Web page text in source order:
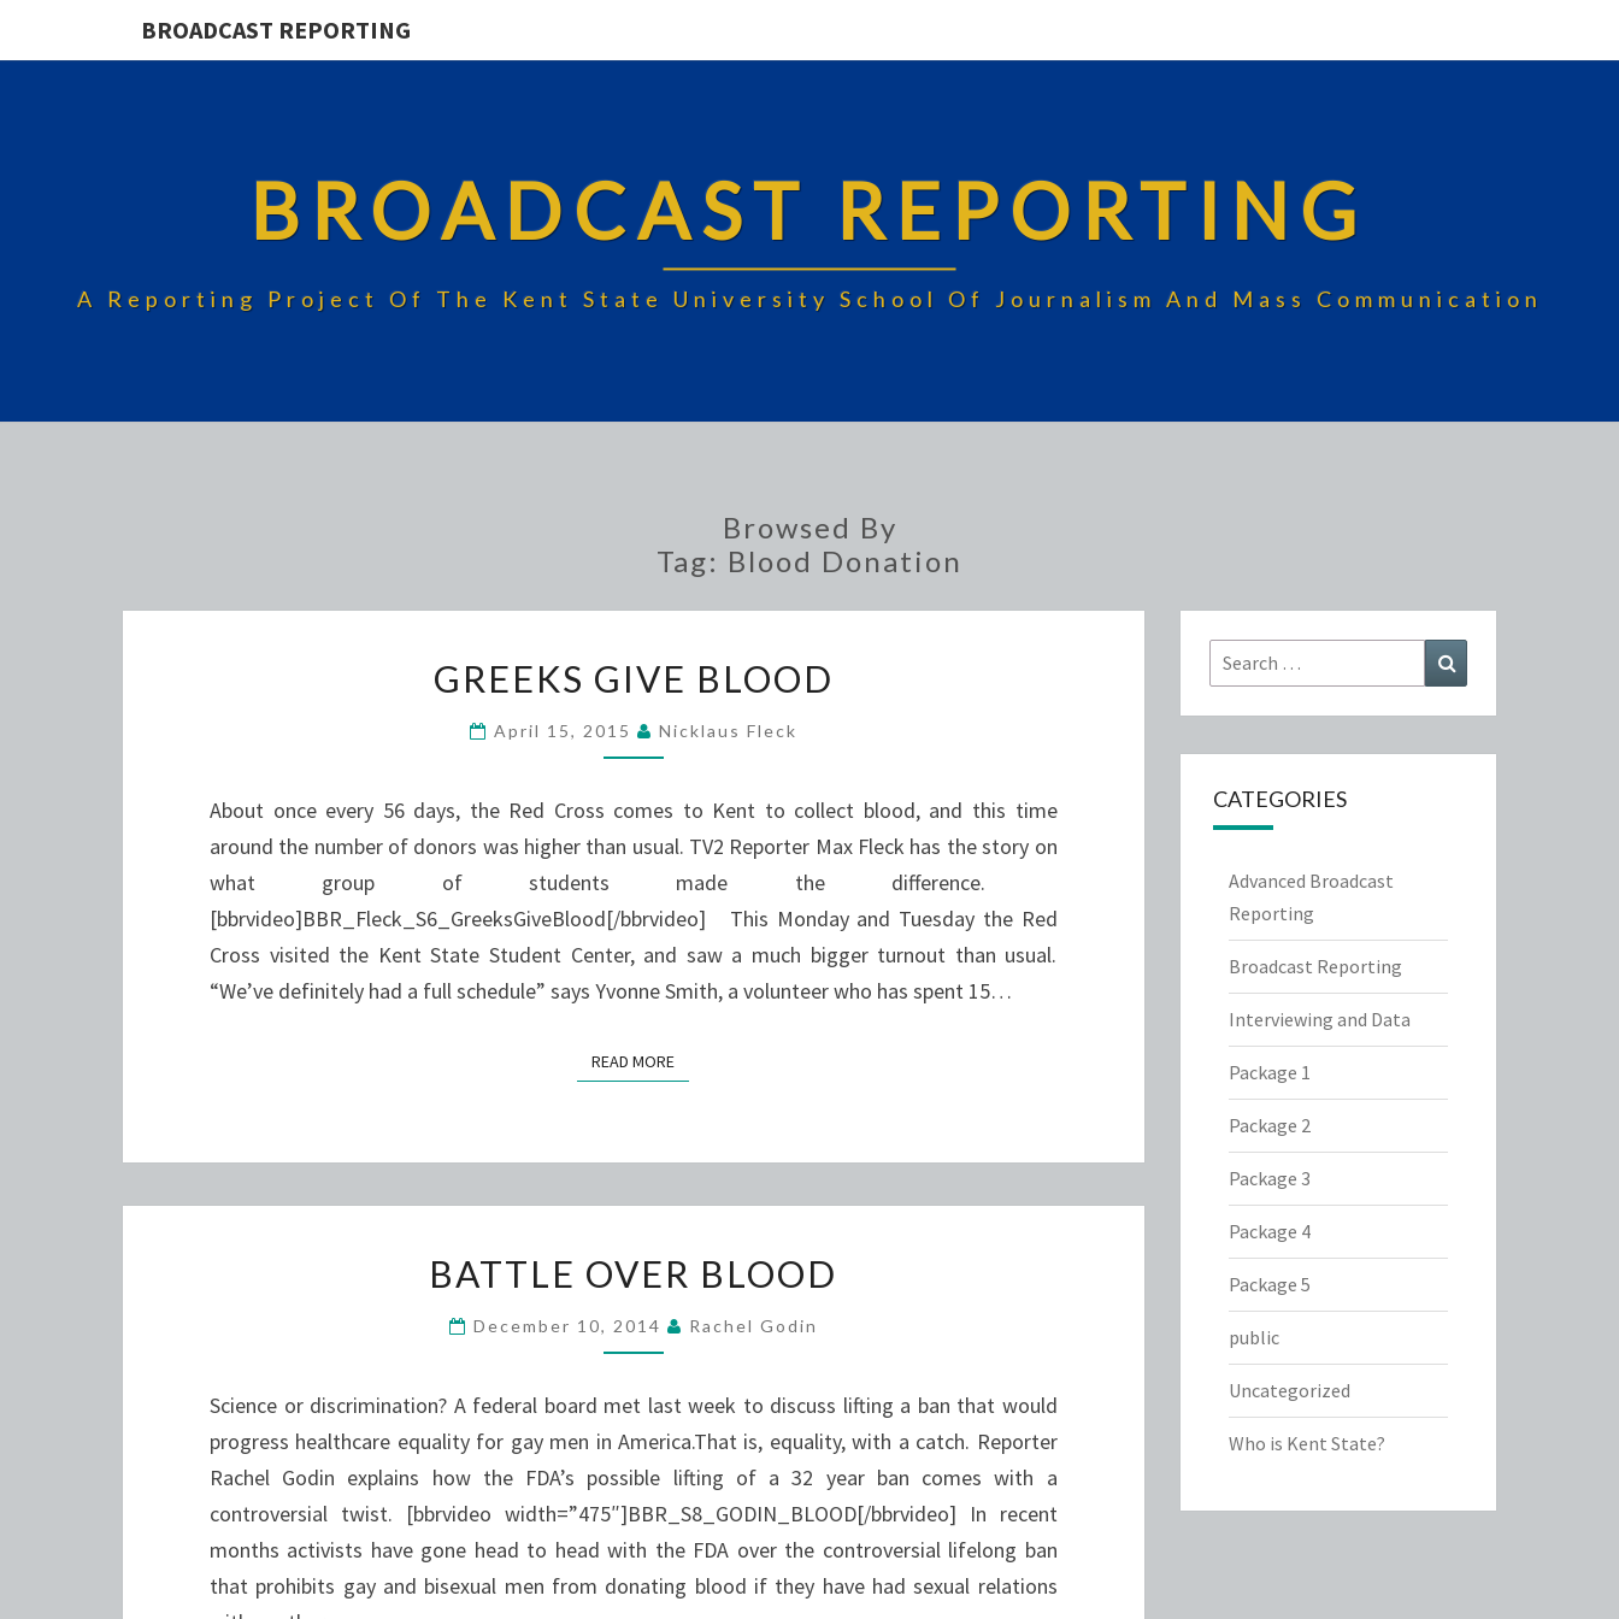
BROADCAST REPORTING
BROADCAST REPORTING
A Reporting Project Of The Kent State University School Of Journalism And Mass Communication
Browsed By
Tag: Blood Donation
GIVE
BLOOD
GREEKS GIVE BLOOD
April 15, 2015 Nicklaus Fleck
About once every 56 days, the Red Cross comes to Kent to collect blood, and this time
around the number of donors was higher than usual. TV2 Reporter Max Fleck has the story on
what group of students made the difference.
[bbrvideo]BBR_Fleck_S6_GreeksGiveBlood[/bbrvideo] This Monday and Tuesday the Red
Cross visited the Kent State Student Center, and saw a much bigger turnout than usual.
“We’ve definitely had a full schedule” says Yvonne Smith, a volunteer who has spent 15…
READ MOREREAD MORE
OVER
BLOOD
BATTLE OVER BLOOD
December 10, 2014 Rachel Godin
Science or discrimination? A federal board met last week to discuss lifting a ban that would
progress healthcare equality for gay men in America.That is, equality, with a catch. Reporter
Rachel Godin explains how the FDA’s possible lifting of a 32 year ban comes with a
controversial twist. [bbrvideo width=”475″]BBR_S8_GODIN_BLOOD[/bbrvideo] In recent
months activists have gone head to head with the FDA over the controversial lifelong ban
that prohibits gay and bisexual men from donating blood if they have had sexual relations
Search
for:
CATEGORIES
Advanced Broadcast
Reporting
Broadcast Reporting
Interviewing and Data
Package 1
Package 2
Package 3
Package 4
Package 5
public
Uncategorized
Who is Kent State?